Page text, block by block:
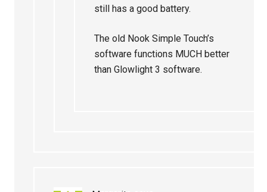
still has a good battery.
The old Nook Simple Touch’s
software functions MUCH better
than Glowlight 3 software.